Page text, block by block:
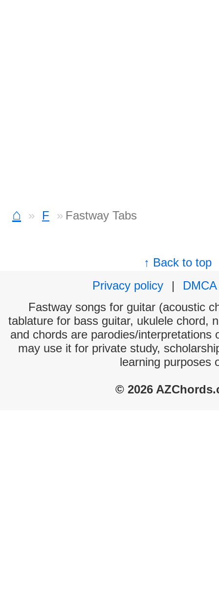
⌂ F Fastway Tabs
↑ Back to top
Privacy policy
|
DMCA
Fastway songs for guitar (acoustic
tablature for bass guitar, ukulele chord,
and chords are parodies/interpretations
may use it for private study,
learning purposes
© 2026